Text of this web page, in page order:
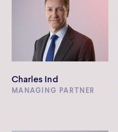
Charles Ind
MANAGING PARTNER